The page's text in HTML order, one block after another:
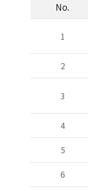
No.
1
2
3
4
5
6